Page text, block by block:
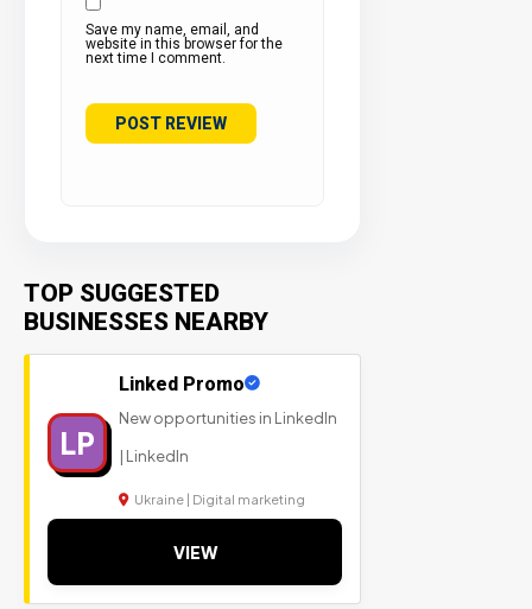
Save my name, email, and
website in this browser for the
next time I comment.
TOP SUGGESTED
BUSINESSES NEARBY
LP
Linked Promo
New opportunities in LinkedIn
| LinkedIn
Ukraine | Digital marketing
VIEW